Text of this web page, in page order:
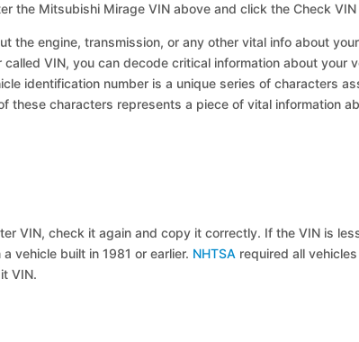
the Mitsubishi Mirage VIN above and click the Check
the engine, transmission, or any other vital info about
called VIN, you can decode critical information about your
identification number is a unique series of characters
these characters represents a piece of vital information
VIN, check it again and copy it correctly. If the VIN is
vehicle built in 1981 or earlier. NHTSA required all
VIN.